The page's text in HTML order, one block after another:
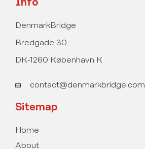
Info
DenmarkBridge
Bredgade 30
DK-1260 København K
contact@denmarkbridge.com
Sitemap
Home
About